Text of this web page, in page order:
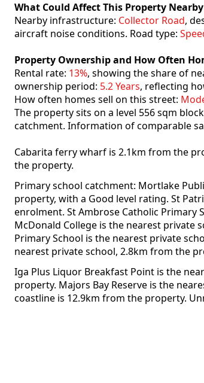
What Could Affect This Property Nearby
Nearby infrastructure: Collector Road,
aircraft noise conditions. Road type:
Property Ownership and How Often
Rental rate: 13%, showing the share of
ownership period: 5.2 Years, reflecting
How often homes sell on this street:
The property sits on a level 556 sqm
catchment. Information of comparable
Cabarita ferry wharf is 2.1km from the
the property.
Primary school catchment: Mortlake
property, with a Good level rating. St
enrolment. St Ambrose Catholic
McDonald College is the nearest private
Primary School is the nearest private
nearest private school, 2.8km from the
Iga Plus Liquor Breakfast Point is the
property. Majors Bay Reserve is the
coastline is 12.9km from the property.